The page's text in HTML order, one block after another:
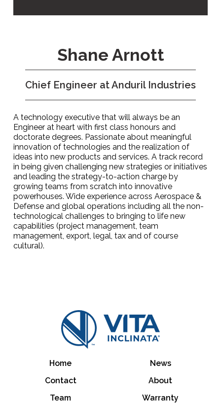
Shane Arnott
Chief Engineer at Anduril Industries
A technology executive that will always be an
Engineer at heart with first class honours and
doctorate degrees. Passionate about meaningful
innovation of technologies and the realization of
ideas into new products and services. A track record
in being given challenging new strategies or initiatives
and leading the strategy-to-action charge by
growing teams from scratch into innovative
powerhouses. Wide experience across Aerospace &
Defense and global operations including all the non-
technological challenges to bringing to life new
capabilities (project management, team
management, export, legal, tax and of course
cultural).
Home
News
Contact
About
Team
Warranty